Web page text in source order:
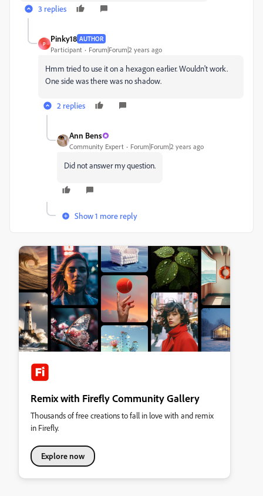
3 replies
P
Pinky18 AUTHOR
Participant Forum|Forum|2 years ago
Hmm tried to use it on a hexagon earlier. Wouldn't work.
One side was there was no shadow.
2 replies
Ann Bens
Community Expert Forum|Forum|2 years ago
Did not answer my question.
Show 1 more reply
Remix with Firefly Community Gallery
Thousands of free creations to fall in love with and remix
in Firefly.
Explore now